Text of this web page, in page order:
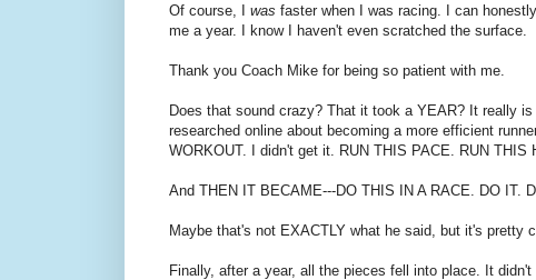
Of course, I was faster when I was racing. I can
me a year. I know I haven't even scratched the surface.
Thank you Coach Mike for being so patient with me.
Does that sound crazy? That it took a YEAR? It really
researched online about becoming a more efficient
WORKOUT. I didn't get it. RUN THIS PACE. RUN THIS
And THEN IT BECAME---DO THIS IN A RACE. DO IT.
Maybe that's not EXACTLY what he said, but it's pretty
Finally, after a year, all the pieces fell into place. It